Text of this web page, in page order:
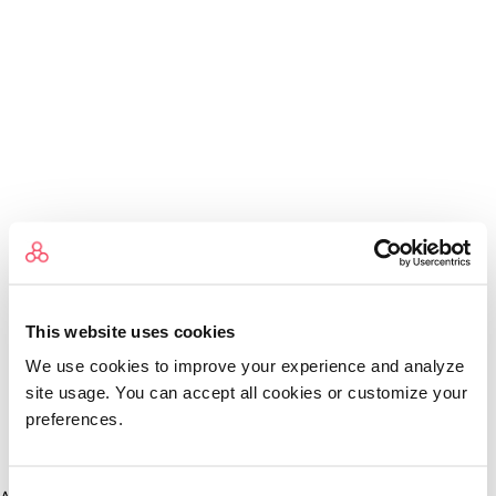
This website uses cookies
We use cookies to improve your experience and analyze
site usage. You can accept all cookies or customize your
preferences.